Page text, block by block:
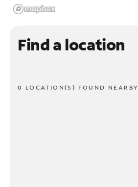
Find a location
0 LOCATION(S) FOUND NEARBY